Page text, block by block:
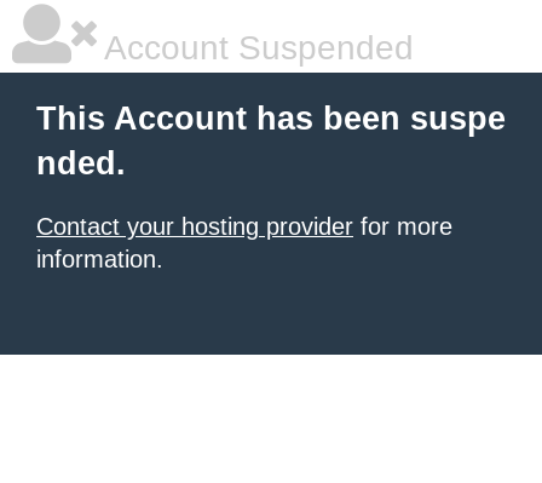
Account Suspended
This Account has been suspe
nded.
Contact your hosting provider for more
information.